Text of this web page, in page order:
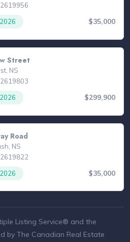
$35,000
Street
NS
$299,900
Road
NS
$35,000
Listing Service® and the
by The Canadian Real Estate